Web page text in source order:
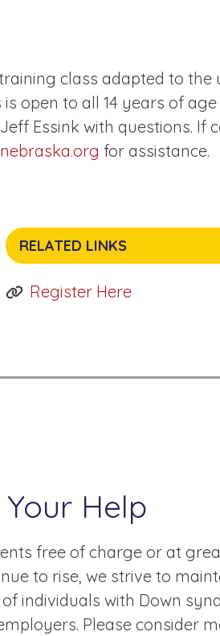
class adapted to the
open to all 14 years of age
Essink with questions. If
for assistance.
RELATED LINKS
Register Here
Help
free of charge or at
to rise, we strive to
individuals with Down
Please consider